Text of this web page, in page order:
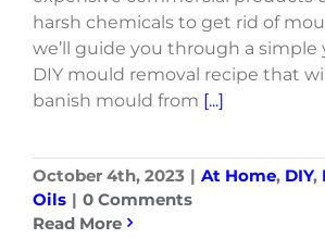
harsh chemicals to get rid of
we’ll guide you through a simple
DIY mould removal recipe that
banish mould from [...]
October 4th, 2023 | At Home, DIY,
Oils | 0 Comments
Read More